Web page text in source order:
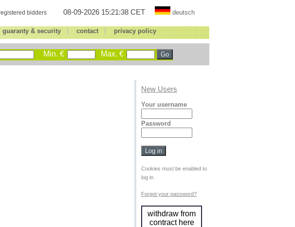
bidders 08-09-2026 15:21:38 CET deutsch
guaranty & security| contact| privacy policy
Min. € Max. €
New Users
Your username
Password
Cookies must be enabled to
log in.
Forgot your password?
withdraw from
contract here